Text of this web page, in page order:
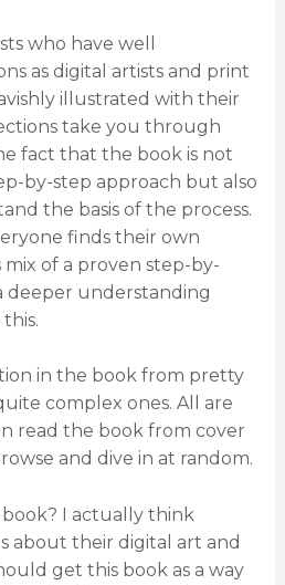
who have well
as digital artists and print
illustrated with their
take you through
fact that the book is not
by-step approach but also
the basis of the process.
finds their own
of a proven step-by-
deeper understanding
in the book from pretty
complex ones. All are
read the book from cover
and dive in at random.
I actually think
about their digital art and
get this book as a way